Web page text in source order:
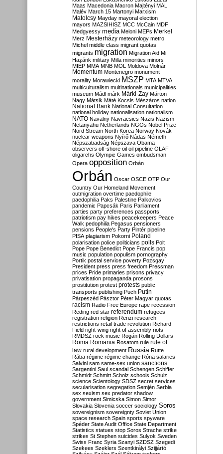
Maas Macedonia Macron Majtényi MAL
Malév March 15 Martonyi Marxism
Matolcsy Mayday mayoral election
mayors MAZSIHISZ MCC McCain MDF
Medgyessy media Meloni MEPs Merkel
Merz Mesterházy meteorology metro
Michel middle class migrant quotas
migrants migration Migration Aid Mi
Hazánk military Milla minorities minors
MIÉP MMA MNB MOL Moldova Molnár
Momentum Montenegro monument
morality Morawiecki MSZP MTA MTVA
multiculturalism multinationals municipalities
museum Mádl márk Márki-Zay Márton
Nagy Mátsik Máté Kocsis Mészáros nation
National Bank National Consultation
national holiday nationalisation nationalism
NATO Navalny Navracsics Nazis Nazism
Netanyahu Netherlands NGOs Nobel Prize
Nord Stream North Korea Norway Novák
nuclear weapons Nyírő Nádas Németh
Népszabadság Népszava Obama
observers off-shore oil oil pipeline OLAF
oligarchs Olympic Games ombudsman
Opera opposition Orbán
Orbán Oscar OSCE OTP Our
Country Our Homeland Movement
outmigration overtime paedophile
paedophilia Paks Palestine Palkovics
pandemic Papcsák Paris Parliament
parties party preferences passports
patriotism pay hikes peacekeepers Peace
Walk pedophilia Pegasus pensioners
pensions People's Party Pintér pipeline
PISA plagiarism Pokorni Poland
polarisation police politicians polls Polt
Pope Pope Benedict Pope Francis pop
music population populism pornography
Portik postal service poverty Pozsgay
President press press freedom Pressman
prices Pride primaries prisons privacy
privatisation propaganda prosons
prostitution protest protests public
transports publishing Puch Putin
Párpeszéd Pásztor Péter Magyar quotas
racism Radio Free Europe rape recession
Reding red star referendum refugees
registration religion Renzi research
restrictions retail trade revolution Richard
Field right-wing right of assembly riots
RMDSZ rock music Rogán Rolling Dollars
Roma Romania Rosatom rule rule of
law rural development Russia Rutte
Rába régime régime change Róna salaries
Salvini sam same-sex union sanctions
Sargentini Saul scandal Schengen Schiffer
Schmidt Schmitt Scholz schools Schulz
science Scientology SDSZ secret services
secularisation segregation Semjén Serbia
sex sexism sex predator shadow
government Simicska Simon Simor
Slovakia Slovenia soccer sociology Soros
sovereignism sovereignty Soviet Union
space research Spain sports spyware
Spéder State Audit Office State Department
Statistics statues stop Soros Strache strike
strikes St Stephen suicides Sulyok Sweden
Swiss Franc Syria Szanyi SZDSZ Szegedi
Szekees Szeklers Szentkirályi Szijjártó